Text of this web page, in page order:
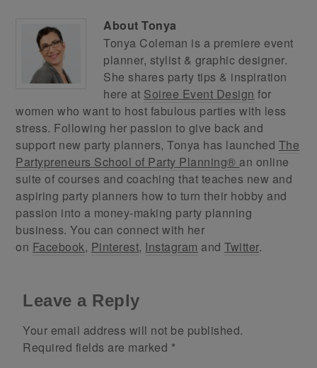
AboutTonya
Tonya Coleman is a premiere event
planner, stylist & graphic designer.
She shares party tips & inspiration
here at Soiree Event Design for
women who want to host fabulous parties with less
stress. Following her passion to give back and
support new party planners, Tonya has launched The
Partypreneurs School of Party Planning® an online
suite of courses and coaching that teaches new and
aspiring party planners how to turn their hobby and
passion into a money-making party planning
business. You can connect with her
on Facebook, Pinterest, Instagram andTwitter.
Leave a Reply
Your email address will not be published.
Required fields are marked *